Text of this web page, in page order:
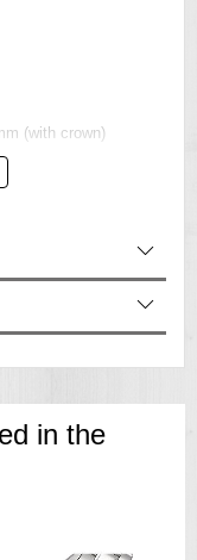
(with crown)
in the